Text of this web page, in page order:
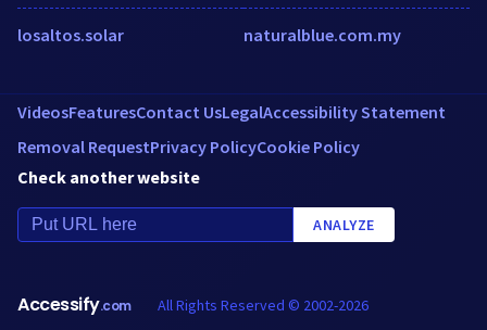
losaltos.solar naturalblue.com.my
VideosFeaturesContact UsLegalAccessibility Statement
Removal RequestPrivacy PolicyCookie Policy
Check another website
ANALYZE
Accessify.com All Rights Reserved © 2002-2026